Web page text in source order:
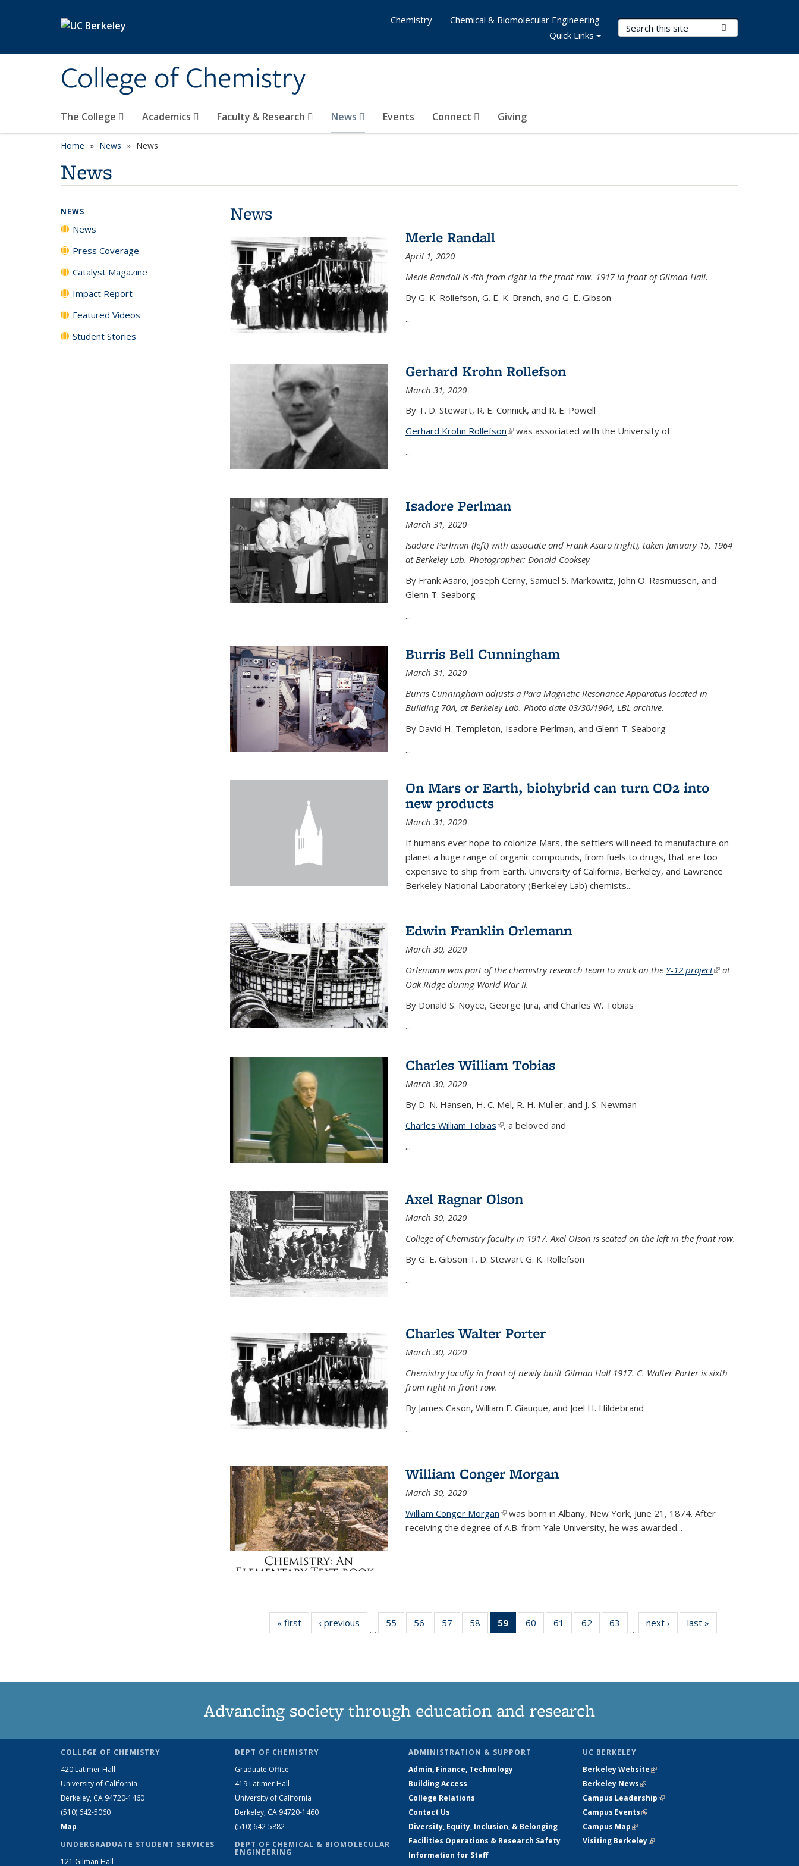
College of Chemistry
Search Terms
The College Academics Faculty & Research News Events Connect Giving
Chemistry
Chemical & Biomolecular Engineering
Quick Links
Home News News
News
News
Merle Randall
April 1, 2020
Merle Randall is 4th from right in the front row. 1917 in front of Gilman Hall.
By G. K. Rollefson, G. E. K. Branch, and G. E. Gibson
...
Gerhard Krohn Rollefson
March 31, 2020
By T. D. Stewart, R. E. Connick, and R. E. Powell
Gerhard Krohn Rollefson(link is external)
was associated with the University of
...
Isadore Perlman
March 31, 2020
Isadore Perlman (left) with associate and Frank Asaro (right), taken January 15, 1964
at Berkeley Lab. Photographer: Donald Cooksey
By Frank Asaro, Joseph Cerny, Samuel S. Markowitz, John O. Rasmussen, and
Glenn T. Seaborg
...
Burris Bell Cunningham
March 31, 2020
Burris Cunningham adjusts a Para Magnetic Resonance Apparatus located in
Building 70A, at Berkeley Lab. Photo date 03/30/1964, LBL archive.
By David H. Templeton, Isadore Perlman, and Glenn T. Seaborg
...
On Mars or Earth, biohybrid can turn CO2 into
new products
March 31, 2020
If humans ever hope to colonize Mars, the settlers will need to manufacture on-
planet a huge range of organic compounds, from fuels to drugs, that are too
expensive to ship from Earth. University of California, Berkeley, and Lawrence
Berkeley National Laboratory (Berkeley Lab) chemists...
Edwin Franklin Orlemann
March 30, 2020
Orlemann was part of the chemistry research team to work on the Y-12 project(link is
at
Oak Ridge during World War II.
By Donald S. Noyce, George Jura, and Charles W. Tobias
...
Charles William Tobias
March 30, 2020
By D. N. Hansen, H. C. Mel, R. H. Muller, and J. S. Newman
Charles William Tobias(link is external)
, a beloved and
...
Axel Ragnar Olson
March 30, 2020
College of Chemistry faculty in 1917. Axel Olson is seated on the left in the front row.
By G. E. Gibson T. D. Stewart G. K. Rollefson
...
Charles Walter Porter
March 30, 2020
Chemistry faculty in front of newly built Gilman Hall 1917. C. Walter Porter is sixth
from right in front row.
By James Cason, William F. Giauque, and Joel H. Hildebrand
...
William Conger Morgan
March 30, 2020
William Conger Morgan(link is external)
was born in Albany, New York, June 21, 1874. After
receiving the degree of A.B. from Yale University, he was awarded...
« first News‹ previous
…
55
135
56
135
57
135
58
135
59
of 135
News
60
135
61
135
62
135
63
135
…
next › Newslast »
NEWS
News
Press Coverage
Catalyst Magazine
Impact Report
Featured Videos
Student Stories
Advancing society through education and research
COLLEGE OF CHEMISTRY
420 Latimer Hall
University of California
Berkeley, CA 94720-1460
(510) 642-5060
Map
UNDERGRADUATE STUDENT SERVICES
121 Gilman Hall
DEPT OF CHEMISTRY
Graduate Office
419 Latimer Hall
University of California
Berkeley, CA 94720-1460
(510) 642-5882
DEPT OF CHEMICAL & BIOMOLECULAR
ENGINEERING
ADMINISTRATION & SUPPORT
Admin, Finance, Technology
Building Access
College Relations
Contact Us
Diversity, Equity, Inclusion, & Belonging
Facilities Operations & Research Safety
Information for Staff
UC BERKELEY
Berkeley Website(link is external)
Berkeley News(link is external)
Campus Leadership(link is external)
Campus Events(link is external)
Campus Map(link is external)
Visiting Berkeley(link is external)